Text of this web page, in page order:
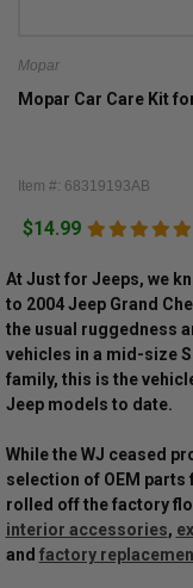
Mopar
Mopar Car Care Kit
Item #: 68319193AB
$14.99
At Just for Jeeps, we
to 2004 Jeep Grand
the usual ruggedness
vehicles in a mid-size
family, this is the
Jeep models to date.
While the WJ ceased
selection of OEM
rolled off the factory
interior accessories,
and factory